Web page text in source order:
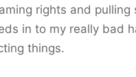
rights and pulling
in to my really bad
things.